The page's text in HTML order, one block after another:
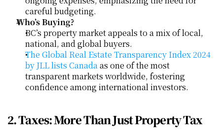
careful budgeting.
Who’s Buying?
BC’s property market appeals to a mix of local,
national, and global buyers.
The Global Real Estate Transparency Index 2024
by JLL lists Canada as one of the most
transparent markets worldwide, fostering
confidence among international investors.
2. Taxes: More Than Just Property Tax